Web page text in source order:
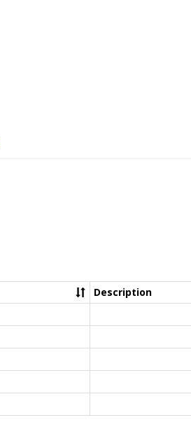
Description